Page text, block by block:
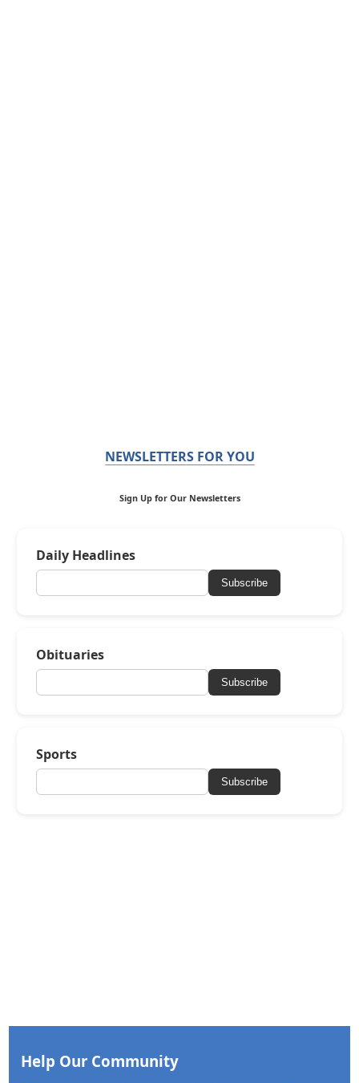
NEWSLETTERS FOR YOU
Sign Up for Our Newsletters
Daily Headlines
Subscribe
Obituaries
Subscribe
Sports
Subscribe
Help Our Community